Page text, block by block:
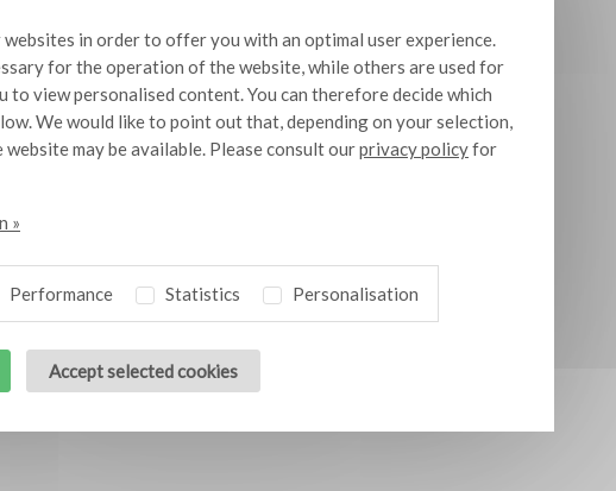
websites in order to offer you with an optimal user experience.
for the operation of the website, while others are used for
to view personalised content. You can therefore decide which
We would like to point out that, depending on your selection,
may be available. Please consult ourprivacy policyfor
»
Performance Statistics Personalisation
Accept selected cookies